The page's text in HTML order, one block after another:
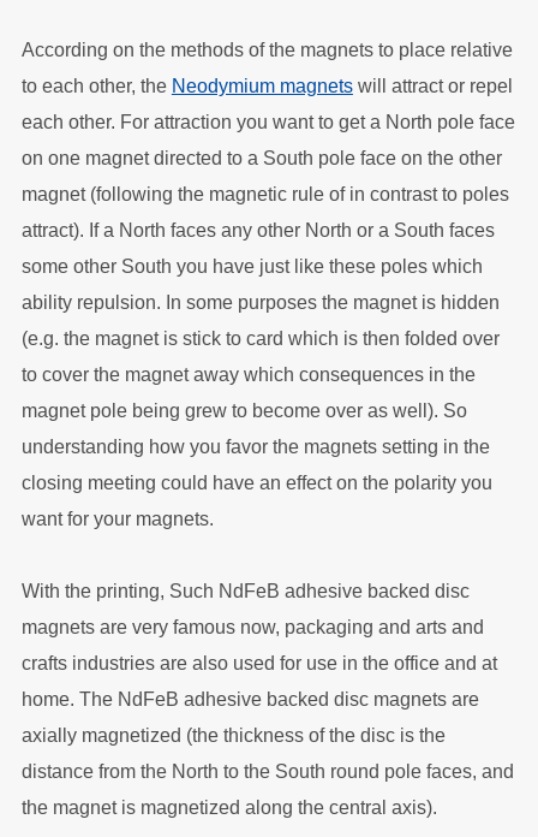
According on the methods of the magnets to place relative
to each other, the Neodymium magnetswill attract or repel
each other. For attraction you want to get a North pole face
on one magnet directed to a South pole face on the other
magnet (following the magnetic rule of in contrast to poles
attract). If a North faces any other North or a South faces
some other South you have just like these poles which
ability repulsion. In some purposes the magnet is hidden
(e.g. the magnet is stick to card which is then folded over
to cover the magnet away which consequences in the
magnet pole being grew to become over as well). So
understanding how you favor the magnets setting in the
closing meeting could have an effect on the polarity you
want for your magnets.
With the printing, Such NdFeB adhesive backed disc
magnets are very famous now, packaging and arts and
crafts industries are also used for use in the office and at
home. The NdFeB adhesive backed disc magnets are
axially magnetized (the thickness of the disc is the
distance from the North to the South round pole faces, and
the magnet is magnetized along the central axis).